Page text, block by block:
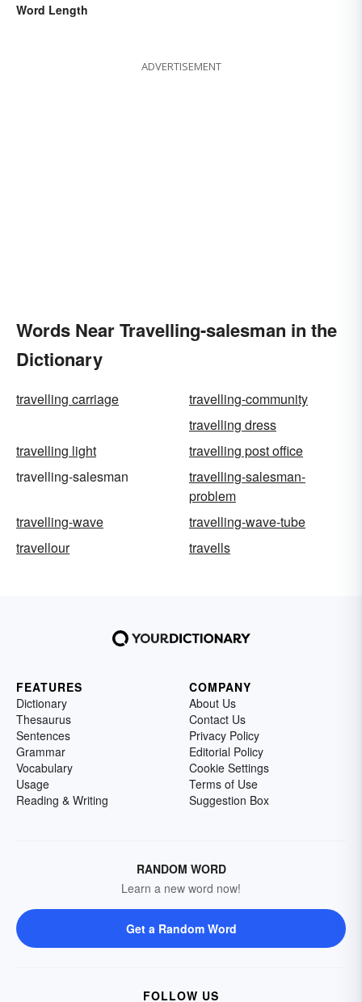
Word Length
ADVERTISEMENT
Words Near Travelling-salesman in the
Dictionary
travelling carriage
travelling-community
travelling dress
travelling light
travelling post office
travelling-salesman
travelling-salesman-
problem
travelling-wave
travelling-wave-tube
travellour
travells
FEATURES
Dictionary
Thesaurus
Sentences
Grammar
Vocabulary
Usage
Reading & Writing
COMPANY
About Us
Contact Us
Privacy Policy
Editorial Policy
Cookie Settings
Terms of Use
Suggestion Box
RANDOM WORD
Learn a new word now!
Get a Random Word
FOLLOW US